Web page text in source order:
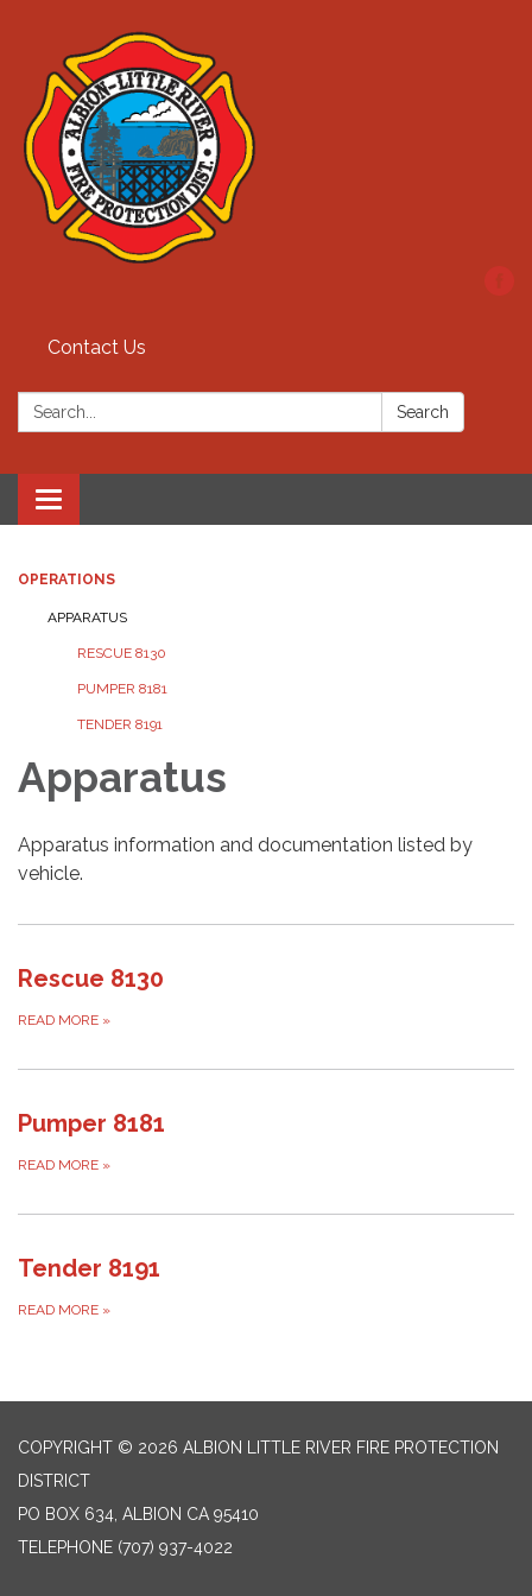
Contact Us
Search: Search
Toggle
navigation
OPERATIONS
APPARATUS
RESCUE 8130
PUMPER 8181
TENDER 8191
Apparatus
Apparatus information and documentation listed by
vehicle.
Rescue 8130
READ MORE »
Pumper 8181
READ MORE »
Tender 8191
READ MORE »
COPYRIGHT © 2026 ALBION LITTLE RIVER FIRE PROTECTION
DISTRICT
PO BOX 634, ALBION CA 95410
TELEPHONE (707) 937-4022